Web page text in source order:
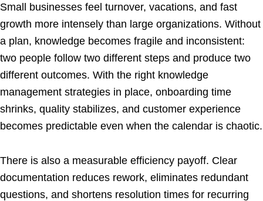
Small businesses feel turnover, vacations, and fast
growth more intensely than large organizations. Without
a plan, knowledge becomes fragile and inconsistent:
two people follow two different steps and produce two
different outcomes. With the right knowledge
management strategies in place, onboarding time
shrinks, quality stabilizes, and customer experience
becomes predictable even when the calendar is chaotic.
There is also a measurable efficiency payoff. Clear
documentation reduces rework, eliminates redundant
questions, and shortens resolution times for recurring